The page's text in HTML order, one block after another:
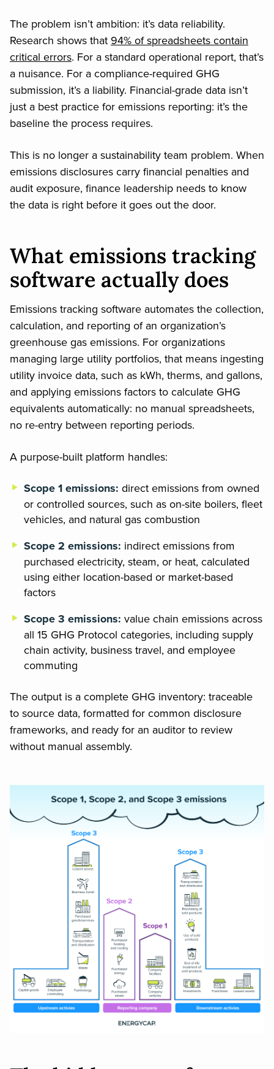
The problem isn’t ambition: it’s data reliability.
Research shows that 94% of spreadsheets contain
critical errors. For a standard operational report, that’s
a nuisance. For a compliance-required GHG
submission, it’s a liability. Financial-grade data isn’t
just a best practice for emissions reporting: it’s the
baseline the process requires.
This is no longer a sustainability team problem. When
emissions disclosures carry financial penalties and
audit exposure, finance leadership needs to know
the data is right before it goes out the door.
What emissions tracking
software actually does
Emissions tracking software automates the collection,
calculation, and reporting of an organization’s
greenhouse gas emissions. For organizations
managing large utility portfolios, that means ingesting
utility invoice data, such as kWh, therms, and gallons,
and applying emissions factors to calculate GHG
equivalents automatically: no manual spreadsheets,
no re-entry between reporting periods.
A purpose-built platform handles:
Scope 1 emissions: direct emissions from owned
or controlled sources, such as on-site boilers, fleet
vehicles, and natural gas combustion
Scope 2 emissions: indirect emissions from
purchased electricity, steam, or heat, calculated
using either location-based or market-based
factors
Scope 3 emissions: value chain emissions across
all 15 GHG Protocol categories, including supply
chain activity, business travel, and employee
commuting
The output is a complete GHG inventory: traceable
to source data, formatted for common disclosure
frameworks, and ready for an auditor to review
without manual assembly.